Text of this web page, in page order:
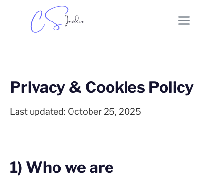
Privacy & Cookies Policy
Last updated: October 25, 2025
1) Who we are